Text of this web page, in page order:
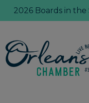
2026 Boards in